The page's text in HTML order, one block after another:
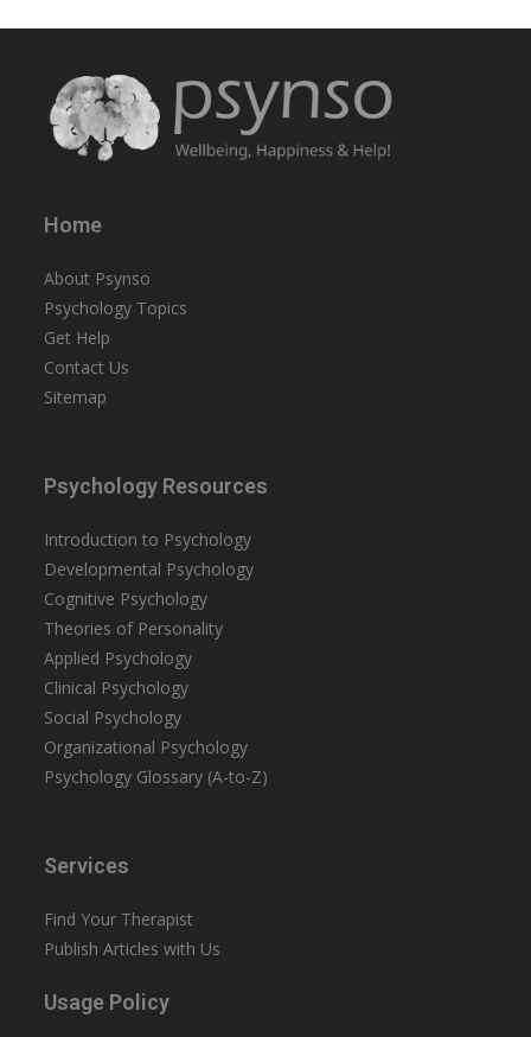
Home
About Psynso
Psychology Topics
Get Help
Contact Us
Sitemap
Psychology Resources
Introduction to Psychology
Developmental Psychology
Cognitive Psychology
Theories of Personality
Applied Psychology
Clinical Psychology
Social Psychology
Organizational Psychology
Psychology Glossary (A-to-Z)
Services
Find Your Therapist
Publish Articles with Us
Usage Policy